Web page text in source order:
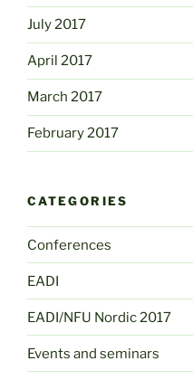
July 2017
April 2017
March 2017
February 2017
CATEGORIES
Conferences
EADI
EADI/NFU Nordic 2017
Events and seminars